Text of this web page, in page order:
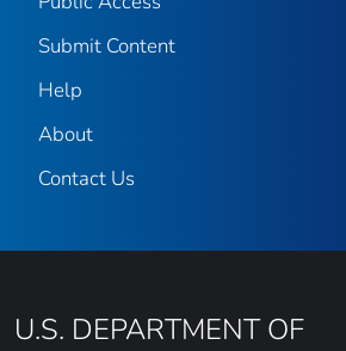
Submit Content
Help
About
Contact Us
U.S. DEPARTMENT OF